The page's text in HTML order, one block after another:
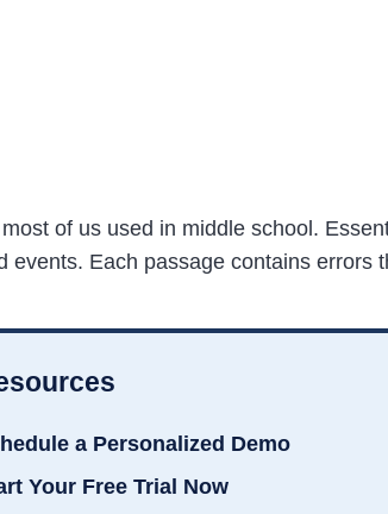
of us used in middle school.
Each passage contains errors
a Personalized Demo
Your Free Trial Now